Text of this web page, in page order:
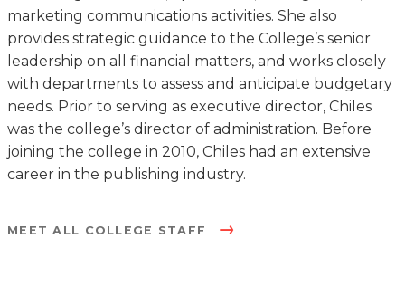
marketing communications activities. She also
provides strategic guidance to the College’s senior
leadership on all financial matters, and works closely
with departments to assess and anticipate budgetary
needs. Prior to serving as executive director, Chiles
was the college’s director of administration. Before
joining the college in 2010, Chiles had an extensive
career in the publishing industry.
MEET ALL COLLEGE STAFF